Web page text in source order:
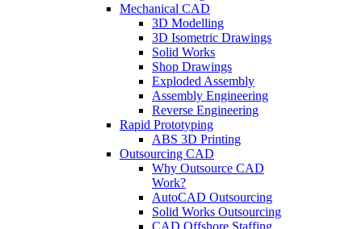
Mechanical CAD
3D Modelling
3D Isometric Drawings
Solid Works
Shop Drawings
Exploded Assembly
Assembly Engineering
Reverse Engineering
Rapid Prototyping
ABS 3D Printing
Outsourcing CAD
Why Outsource CAD
Work?
AutoCAD Outsourcing
Solid Works Outsourcing
CAD Offshore Staffing